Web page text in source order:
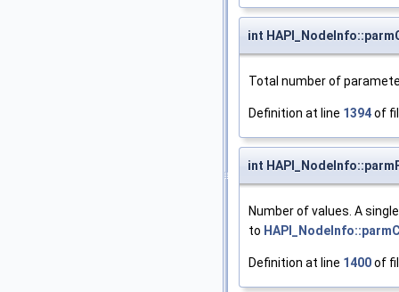
int
Total number of
Definition at line 1394of
int
Number of values. A
to
Definition at line 1400of